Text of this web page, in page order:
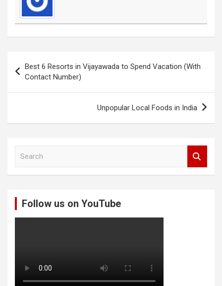
navigation
Best 6 Resorts in Vijayawada to Spend Vacation (With
Contact Number)
Unpopular Local Foods in India
Follow us on YouTube